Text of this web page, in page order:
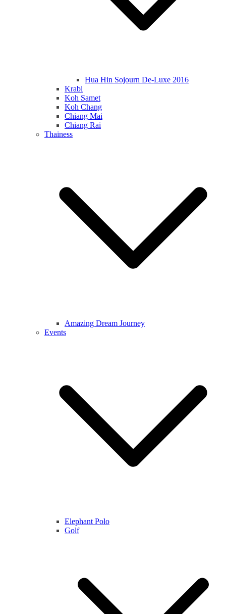
Hua Hin Sojourn De-Luxe 2016
Krabi
Koh Samet
Koh Chang
Chiang Mai
Chiang Rai
Thainess
Amazing Dream Journey
Events
Elephant Polo
Golf